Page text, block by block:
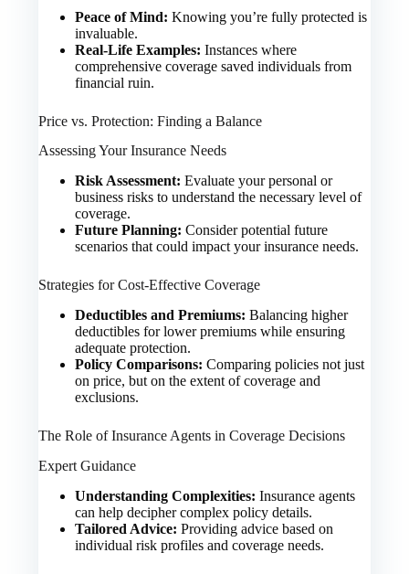
Peace of Mind: Knowing you’re fully protected is
invaluable.
Real-Life Examples: Instances where
comprehensive coverage saved individuals from
financial ruin.
Price vs. Protection: Finding a Balance
Assessing Your Insurance Needs
Risk Assessment: Evaluate your personal or
business risks to understand the necessary level of
coverage.
Future Planning: Consider potential future
scenarios that could impact your insurance needs.
Strategies for Cost-Effective Coverage
Deductibles and Premiums: Balancing higher
deductibles for lower premiums while ensuring
adequate protection.
Policy Comparisons: Comparing policies not just
on price, but on the extent of coverage and
exclusions.
The Role of Insurance Agents in Coverage Decisions
Expert Guidance
Understanding Complexities: Insurance agents
can help decipher complex policy details.
Tailored Advice: Providing advice based on
individual risk profiles and coverage needs.